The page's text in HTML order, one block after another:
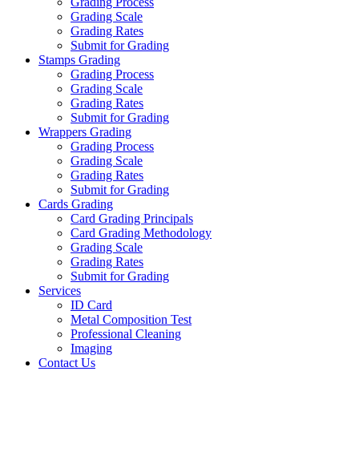
Grading Scale
Grading Rates
Submit for Grading
Stamps Grading
Grading Process
Grading Scale
Grading Rates
Submit for Grading
Wrappers Grading
Grading Process
Grading Scale
Grading Rates
Submit for Grading
Cards Grading
Card Grading Principals
Card Grading Methodology
Grading Scale
Grading Rates
Submit for Grading
Services
ID Card
Metal Composition Test
Professional Cleaning
Imaging
Contact Us